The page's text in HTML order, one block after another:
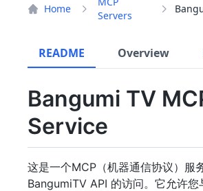
Home
Servers
README Overview
Bangumi TV
Service
这是一个MCP（机器通信协议）服
BangumiTV API 的访问。它允许